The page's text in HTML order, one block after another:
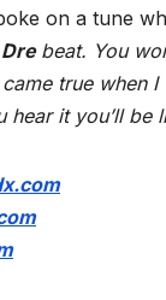
on a tune
Dre beat. You
came true when
hear it you’ll be